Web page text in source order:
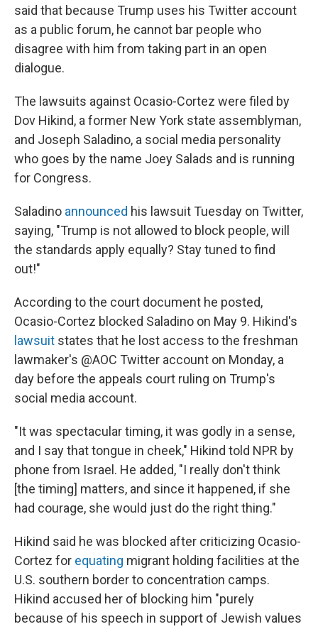
said that because Trump uses his Twitter account
as a public forum, he cannot bar people who
disagree with him from taking part in an open
dialogue.
The lawsuits against Ocasio-Cortez were filed by
Dov Hikind, a former New York state assemblyman,
and Joseph Saladino, a social media personality
who goes by the name Joey Salads and is running
for Congress.
Saladino announced his lawsuit Tuesday on Twitter,
saying, "Trump is not allowed to block people, will
the standards apply equally? Stay tuned to find
out!"
According to the court document he posted,
Ocasio-Cortez blocked Saladino on May 9. Hikind's
lawsuit states that he lost access to the freshman
lawmaker's @AOC Twitter account on Monday, a
day before the appeals court ruling on Trump's
social media account.
"It was spectacular timing, it was godly in a sense,
and I say that tongue in cheek," Hikind told NPR by
phone from Israel. He added, "I really don't think
[the timing] matters, and since it happened, if she
had courage, she would just do the right thing."
Hikind said he was blocked after criticizing Ocasio-
Cortez for equating migrant holding facilities at the
U.S. southern border to concentration camps.
Hikind accused her of blocking him "purely
because of his speech in support of Jewish values